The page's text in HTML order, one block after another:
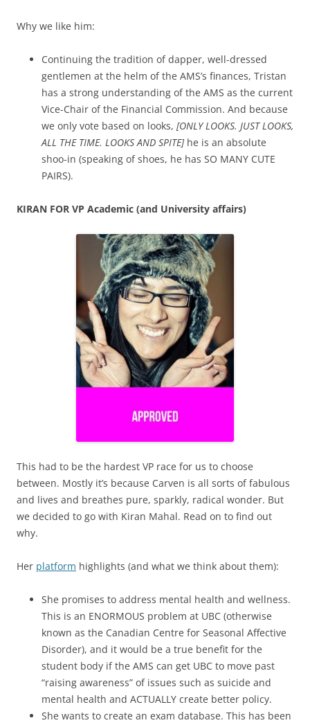
Why we like him:
Continuing the tradition of dapper, well-dressed
gentlemen at the helm of the AMS’s finances, Tristan
has a strong understanding of the AMS as the current
Vice-Chair of the Financial Commission. And because
we only vote based on looks, [ONLY LOOKS. JUST LOOKS,
ALL THE TIME. LOOKS AND SPITE] he is an absolute
shoo-in (speaking of shoes, he has SO MANY CUTE
PAIRS).
KIRAN FOR VP Academic (and University affairs)
This had to be the hardest VP race for us to choose
between. Mostly it’s because Carven is all sorts of fabulous
and lives and breathes pure, sparkly, radical wonder. But
we decided to go with Kiran Mahal. Read on to find out
why.
Her platform highlights (and what we think about them):
She promises to address mental health and wellness.
This is an ENORMOUS problem at UBC (otherwise
known as the Canadian Centre for Seasonal Affective
Disorder), and it would be a true benefit for the
student body if the AMS can get UBC to move past
“raising awareness” of issues such as suicide and
mental health and ACTUALLY create better policy.
She wants to create an exam database. This has been